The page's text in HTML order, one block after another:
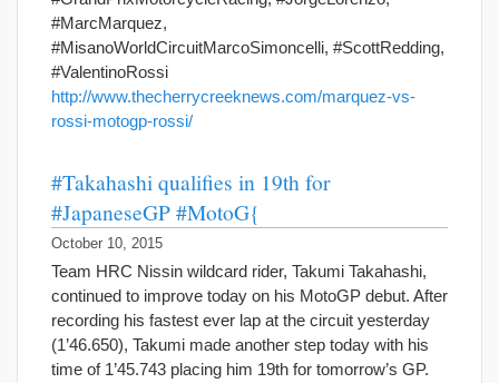
#MarcMarquez,
#MisanoWorldCircuitMarcoSimoncelli, #ScottRedding,
#ValentinoRossi
http://www.thecherrycreeknews.com/marquez-vs-
rossi-motogp-rossi/
#Takahashi qualifies in 19th for
#JapaneseGP #MotoG{
October 10, 2015
Team HRC Nissin wildcard rider, Takumi Takahashi,
continued to improve today on his MotoGP debut. After
recording his fastest ever lap at the circuit yesterday
(1’46.650), Takumi made another step today with his
time of 1’45.743 placing him 19th for tomorrow’s GP.